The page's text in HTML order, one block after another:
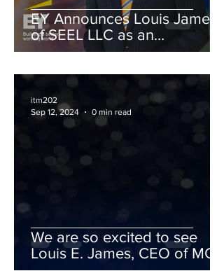
EY Announces Louis James
of SEEL LLC as an
Entrepreneur Of The Year®
Northwest Ohio Award
Finalist
We are so excited to see
Louis E. James, CEO of MCL
Jasco, join the MMSDC-
itm202
Sep 12, 2024
0 min read